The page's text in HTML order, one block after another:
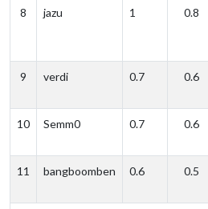
8 jazu 1 0.8
9 verdi 0.7 0.6
10 Semm0 0.7 0.6
11 bangboomben 0.6 0.5